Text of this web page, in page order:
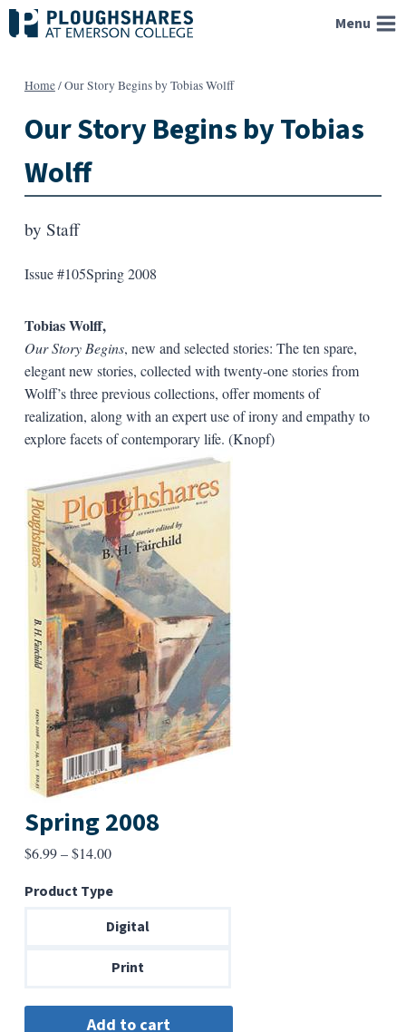
Skip
to
Menu
Home/Our Story Begins by Tobias Wolff
Our Story Begins by Tobias
Wolff
by Staff
Issue #105Spring 2008
Tobias Wolff,
Our Story Begins, new and selected stories: The ten spare,
elegant new stories, collected with twenty-one stories from
Wolff’s three previous collections, offer moments of
realization, along with an expert use of irony and empathy to
explore facets of contemporary life. (Knopf)
Spring 2008
$6.99–$14.00Price
$6.99
through
Product Type
Digital
Print